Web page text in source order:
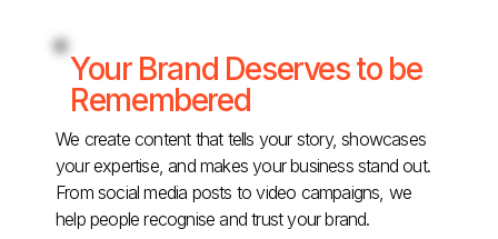
Your Brand Deserves to be
Remembered
We create content that tells your story, showcases
your expertise, and makes your business stand out.
From social media posts to video campaigns, we
help people recognise and trust your brand.